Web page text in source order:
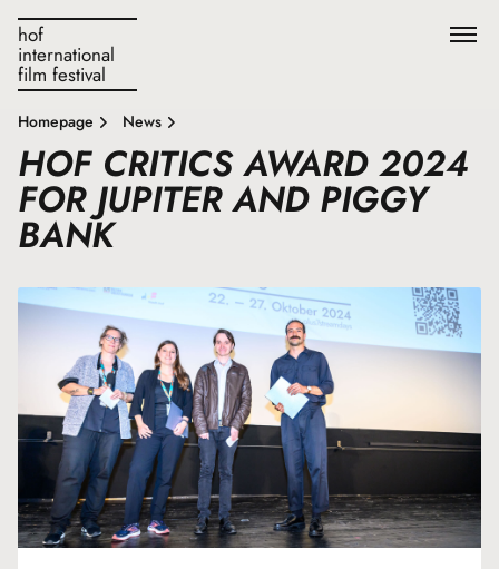
hof
international
film festival
Homepage News
HOF CRITICS AWARD 2024
FOR JUPITER AND PIGGY
BANK